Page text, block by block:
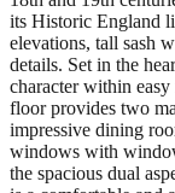
its Historic England
elevations, tall sash
details. Set in the
character within
floor provides two
impressive dining
windows with
the spacious dual